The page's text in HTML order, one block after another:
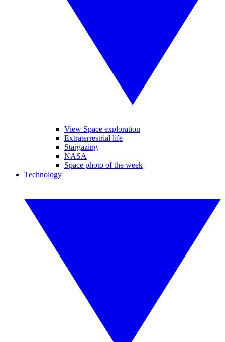
View Space exploration
Extraterrestrial life
Stargazing
NASA
Space photo of the week
Technology